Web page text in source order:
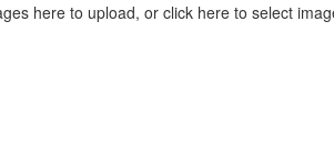
here to upload, or click here to select